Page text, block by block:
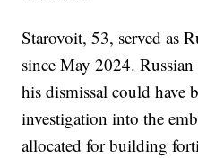
Starovoit, 53, served as
since May 2024.
his dismissal could have
investigation into the
allocated for building